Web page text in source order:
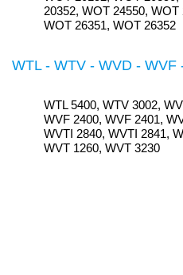
20352, WOT 24550,
WOT 26351, WOT 26352
WTL - WTV - WVD - WVF
WTL 5400, WTV 3002,
WVF 2400, WVF 2401,
WVTI 2840, WVTI 2841,
WVT 1260, WVT 3230